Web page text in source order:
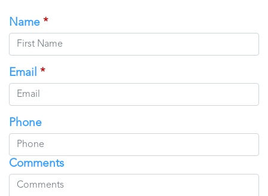
Name *
Email *
Phone
Comments